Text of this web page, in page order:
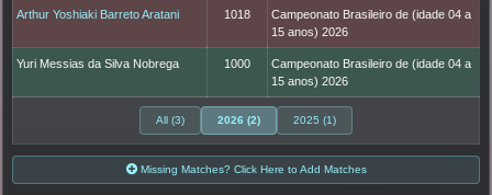
Arthur Yoshiaki Barreto Aratani 1018
Campeonato Brasileiro de (idade 04 a
15 anos) 2026
Yuri Messias da Silva Nobrega 1000
Campeonato Brasileiro de (idade 04 a
15 anos) 2026
All (3) 2026 (2) 2025 (1)
Missing Matches? Click Here to Add Matches